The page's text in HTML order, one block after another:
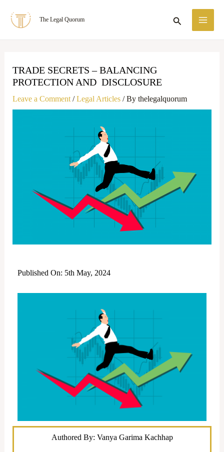
The Legal Quorum Search
TRADE SECRETS – BALANCING
PROTECTION AND DISCLOSURE
Leave a Comment /Legal Articles/ By thelegalquorum
Published On: 5th May, 2024
Authored By: Vanya Garima Kachhap